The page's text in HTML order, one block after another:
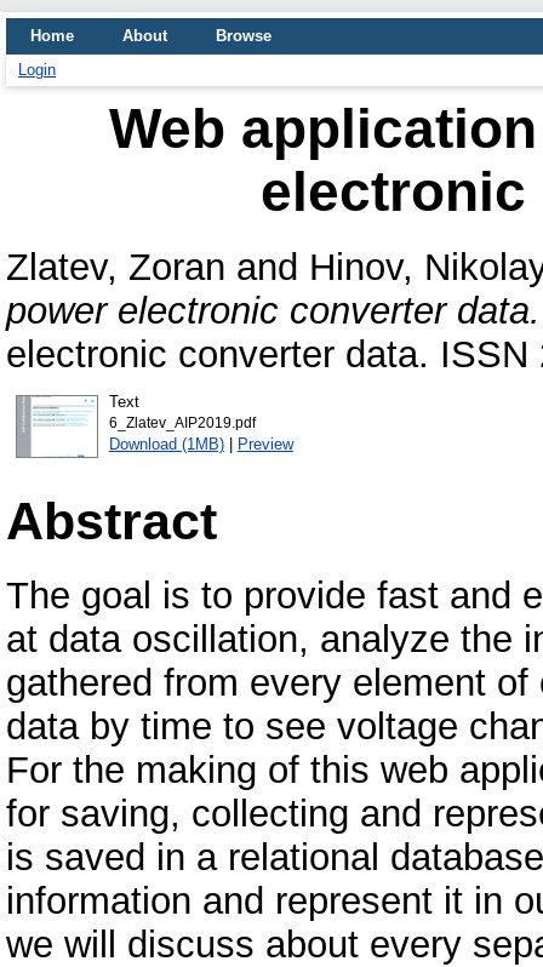
Home About
Browse
Login
Web
electronic
Zlatev, Zoran and Hinov,
power electronic converter data.
electronic converter data. ISSN
Text
6_Zlatev_AIP2019.pdf
Download (1MB)| Preview
Abstract
The goal is to provide fast and
at data oscillation, analyze the
gathered from every element
data by time to see voltage
For the making of this web
for saving, collecting and
is saved in a relational
information and represent it in
we will discuss about every